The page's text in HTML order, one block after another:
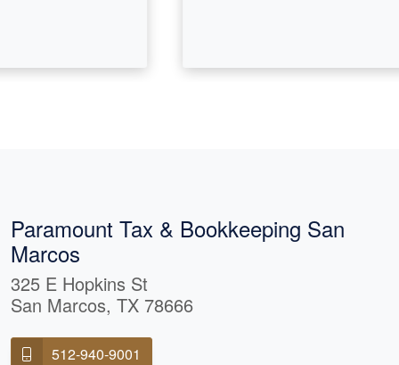
Paramount Tax & Bookkeeping San
Marcos
325 E Hopkins St
San Marcos, TX 78666
512-940-9001